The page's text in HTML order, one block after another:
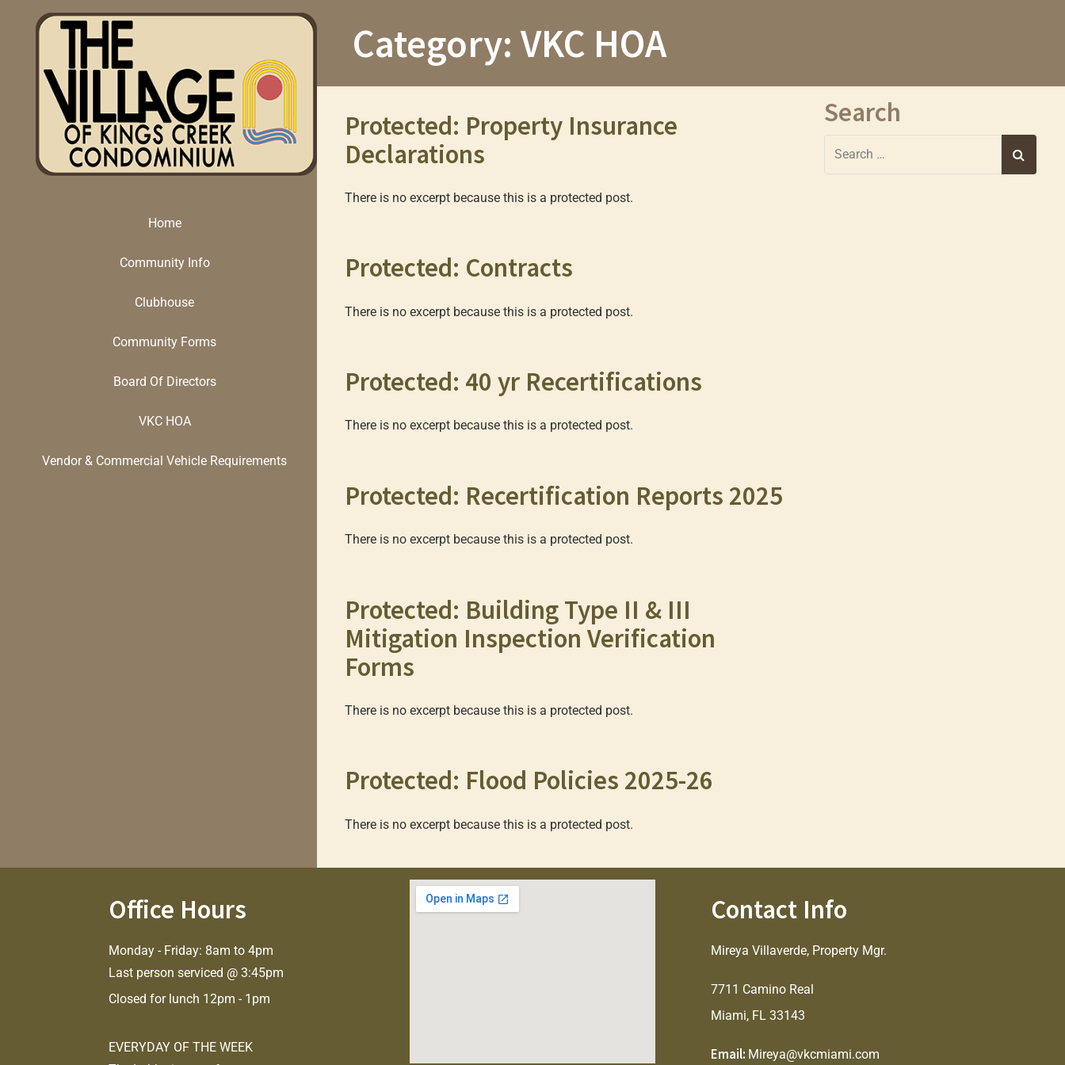
Home
Community Info
Clubhouse
Community Forms
Board Of Directors
VKC HOA
Vendor & Commercial Vehicle Requirements
Category: VKC HOA
Protected: Property Insurance
Declarations
There is no excerpt because this is a protected post.
Protected: Contracts
There is no excerpt because this is a protected post.
Protected: 40 yr Recertifications
There is no excerpt because this is a protected post.
Protected: Recertification Reports 2025
There is no excerpt because this is a protected post.
Protected: Building Type II & III
Mitigation Inspection Verification
Forms
There is no excerpt because this is a protected post.
Protected: Flood Policies 2025-26
There is no excerpt because this is a protected post.
Search
Office Hours
Monday - Friday: 8am to 4pm
Last person serviced @ 3:45pm
Closed for lunch 12pm - 1pm
EVERYDAY OF THE WEEK
Contact Info
Mireya Villaverde, Property Mgr.
7711 Camino Real
Miami, FL 33143
Email: Mireya@vkcmiami.com